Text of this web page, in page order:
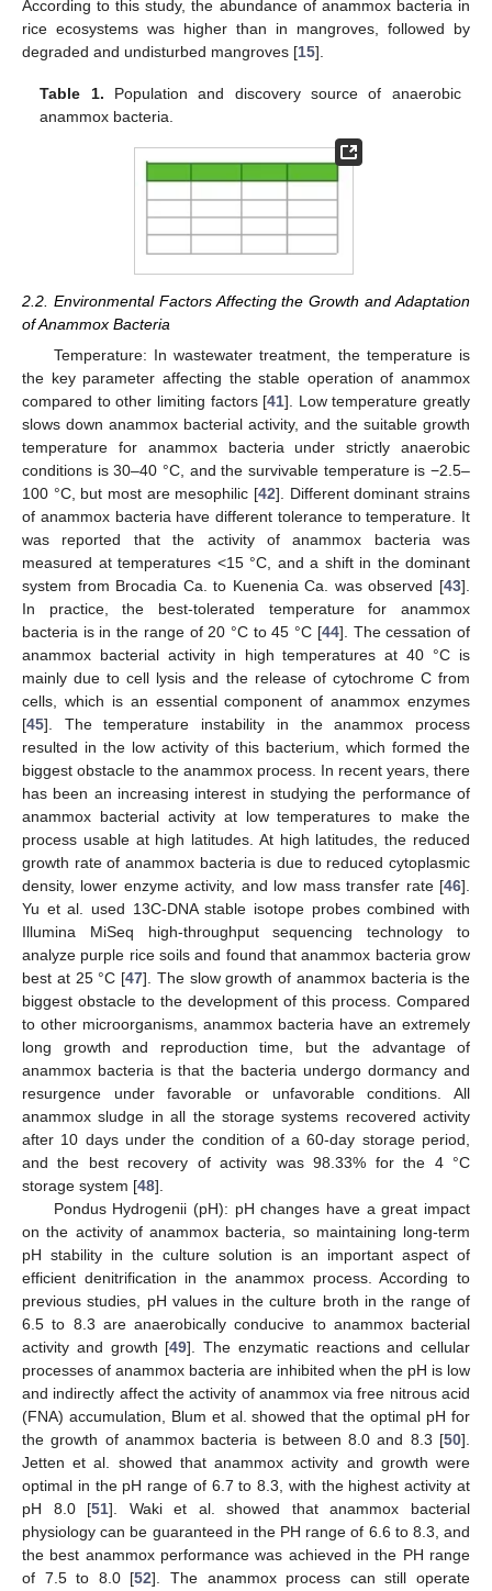
According to this study, the abundance of anammox bacteria in
rice ecosystems was higher than in mangroves, followed by
degraded and undisturbed mangroves [15].
Table 1. Population and discovery source of anaerobic
anammox bacteria.
2.2. Environmental Factors Affecting the Growth and Adaptation
of Anammox Bacteria
Temperature: In wastewater treatment, the temperature is
the key parameter affecting the stable operation of anammox
compared to other limiting factors [41]. Low temperature greatly
slows down anammox bacterial activity, and the suitable growth
temperature for anammox bacteria under strictly anaerobic
conditions is 30–40 °C, and the survivable temperature is −2.5–
100 °C, but most are mesophilic [42]. Different dominant strains
of anammox bacteria have different tolerance to temperature. It
was reported that the activity of anammox bacteria was
measured at temperatures <15 °C, and a shift in the dominant
system from Brocadia Ca. to Kuenenia Ca. was observed [43].
In practice, the best-tolerated temperature for anammox
bacteria is in the range of 20 °C to 45 °C [44]. The cessation of
anammox bacterial activity in high temperatures at 40 °C is
mainly due to cell lysis and the release of cytochrome C from
cells, which is an essential component of anammox enzymes
[45]. The temperature instability in the anammox process
resulted in the low activity of this bacterium, which formed the
biggest obstacle to the anammox process. In recent years, there
has been an increasing interest in studying the performance of
anammox bacterial activity at low temperatures to make the
process usable at high latitudes. At high latitudes, the reduced
growth rate of anammox bacteria is due to reduced cytoplasmic
density, lower enzyme activity, and low mass transfer rate [46].
Yu et al. used 13C-DNA stable isotope probes combined with
Illumina MiSeq high-throughput sequencing technology to
analyze purple rice soils and found that anammox bacteria grow
best at 25 °C [47]. The slow growth of anammox bacteria is the
biggest obstacle to the development of this process. Compared
to other microorganisms, anammox bacteria have an extremely
long growth and reproduction time, but the advantage of
anammox bacteria is that the bacteria undergo dormancy and
resurgence under favorable or unfavorable conditions. All
anammox sludge in all the storage systems recovered activity
after 10 days under the condition of a 60-day storage period,
and the best recovery of activity was 98.33% for the 4 °C
storage system [48].
Pondus Hydrogenii (pH): pH changes have a great impact
on the activity of anammox bacteria, so maintaining long-term
pH stability in the culture solution is an important aspect of
efficient denitrification in the anammox process. According to
previous studies, pH values in the culture broth in the range of
6.5 to 8.3 are anaerobically conducive to anammox bacterial
activity and growth [49]. The enzymatic reactions and cellular
processes of anammox bacteria are inhibited when the pH is low
and indirectly affect the activity of anammox via free nitrous acid
(FNA) accumulation, Blum et al. showed that the optimal pH for
the growth of anammox bacteria is between 8.0 and 8.3 [50].
Jetten et al. showed that anammox activity and growth were
optimal in the pH range of 6.7 to 8.3, with the highest activity at
pH 8.0 [51]. Waki et al. showed that anammox bacterial
physiology can be guaranteed in the PH range of 6.6 to 8.3, and
the best anammox performance was achieved in the PH range
of 7.5 to 8.0 [52]. The anammox process can still operate